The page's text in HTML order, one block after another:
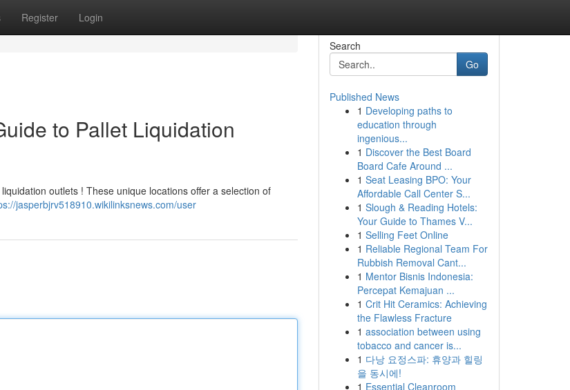
Register Login
to Pallet Liquidation
outlets ! These unique locations offer a selection of
jasperbjrv518910.wikilinksnews.com/user
Search
Go
Published News
1 Developing paths to
education through
ingenious...
1 Discover the Best Board
Board Cafe Around ...
1 Seat Leasing BPO: Your
Affordable Call Center S...
1 Slough & Reading Hotels:
Your Guide to Thames V...
1 Selling Feet Online
1 Reliable Regional Team For
Rubbish Removal Cant...
1 Mentor Bisnis Indonesia:
Percepat Kemajuan ...
1 Crit Hit Ceramics: Achieving
the Flawless Fracture
1 association between using
tobacco and cancer is...
1 다낭 요정스파: 휴양과 힐링
을 동시에!
1 Essential Cleanroom